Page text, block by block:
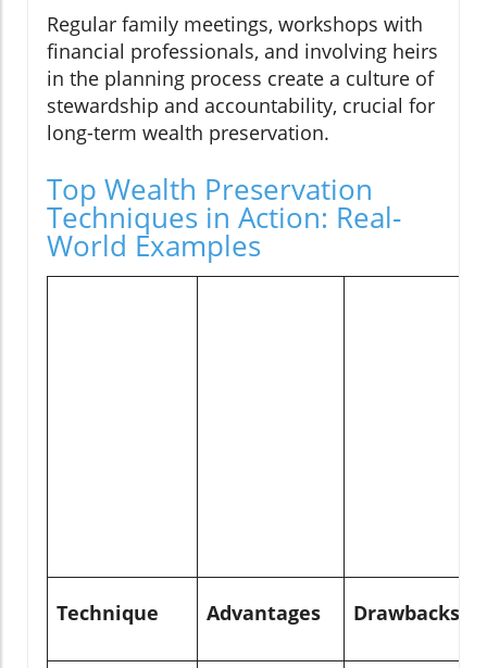
Regular family meetings, workshops with
financial professionals, and involving heirs
in the planning process create a culture of
stewardship and accountability, crucial for
long-term wealth preservation.
Top Wealth Preservation
Techniques in Action: Real-
World Examples
Technique Advantages Drawbacks